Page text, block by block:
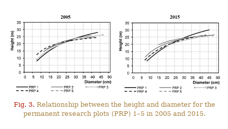
Fig. 3. Relationship between the height and diameter for the
permanent research plots (PRP) 1–5 in 2005 and 2015.